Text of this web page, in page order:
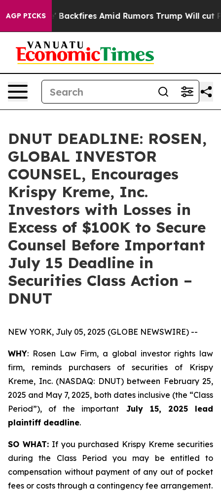
AGP PICKSBackfires Amid Rumors Trump Will cut Pirro
DNUT DEADLINE: ROSEN,
GLOBAL INVESTOR
COUNSEL, Encourages
Krispy Kreme, Inc.
Investors with Losses in
Excess of $100K to Secure
Counsel Before Important
July 15 Deadline in
Securities Class Action –
DNUT
NEW YORK, July 05, 2025 (GLOBE NEWSWIRE) --
WHY: Rosen Law Firm, a global investor rights law
firm, reminds purchasers of securities of Krispy
Kreme, Inc. (NASDAQ: DNUT) between February 25,
2025 and May 7, 2025, both dates inclusive (the “Class
Period”), of the important July 15, 2025 lead
plaintiff deadline.
SO WHAT:If you purchased Krispy Kreme securities
during the Class Period you may be entitled to
compensation without payment of any out of pocket
fees or costs through a contingency fee arrangement.